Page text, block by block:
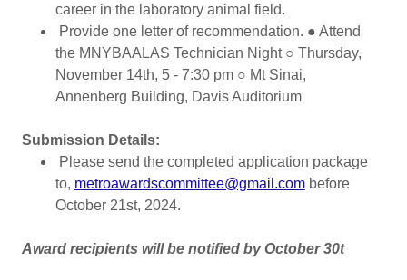
career in the laboratory animal field.
Provide one letter of recommendation. ● Attend
the MNYBAALAS Technician Night ○ Thursday,
November 14th, 5 - 7:30 pm ○ Mt Sinai,
Annenberg Building, Davis Auditorium
Submission Details:
Please send the completed application package
to, metroawardscommittee@gmail.combefore
October 21st, 2024.
Award recipients will be notified by October 30t